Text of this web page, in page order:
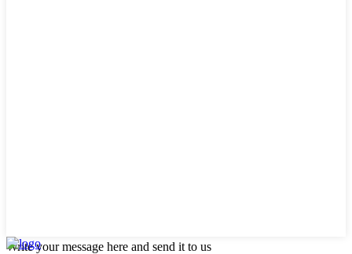
Write your message here and send it to us